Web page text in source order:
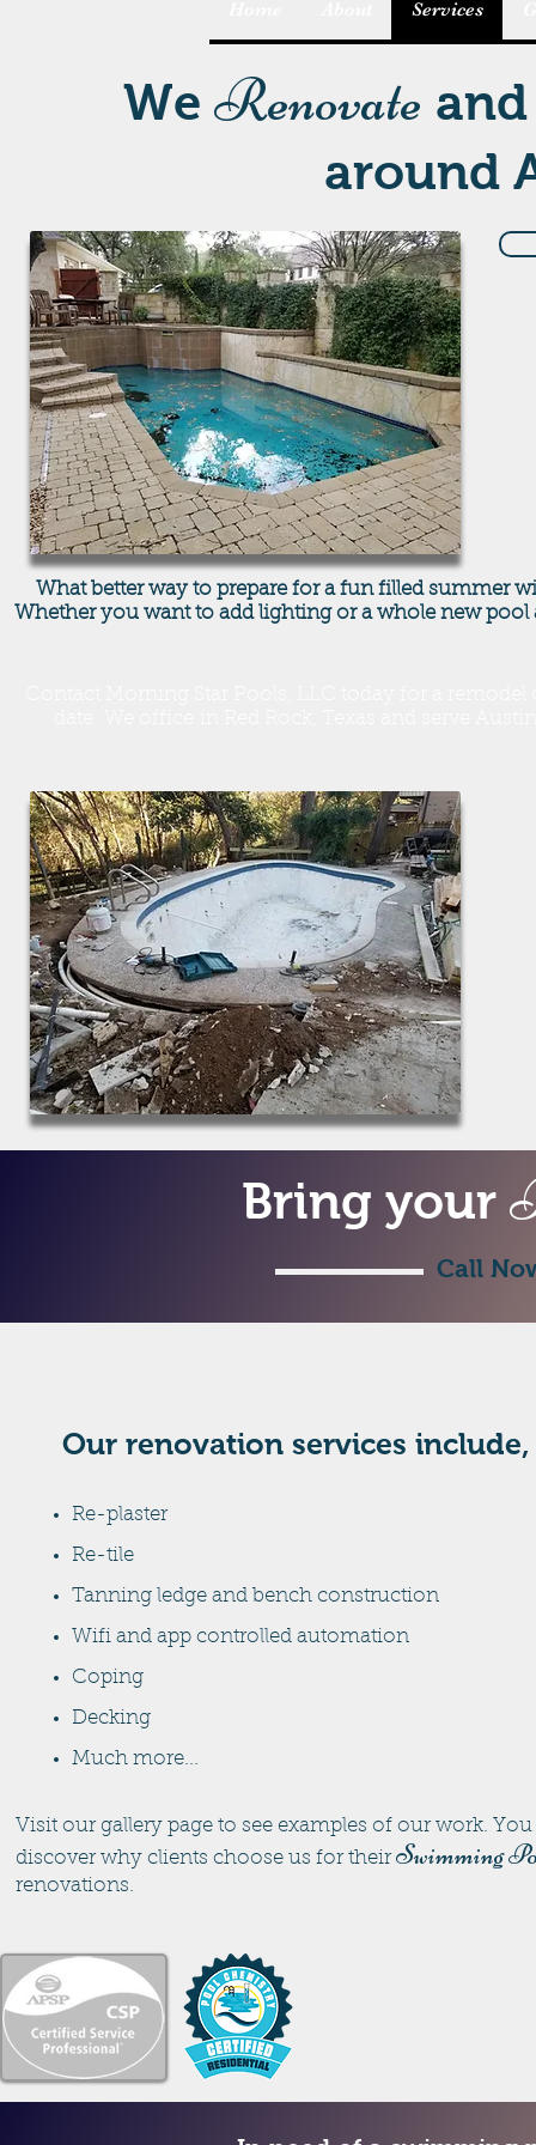
Services
We Renovate
around
What better way to prepare for a fun filled summer
Whether you want to add lighting or a whole new
Bring your
Call
Our renovation services include,
Re-plaster
Re-tile
Tanning ledge and bench construction
Wifi and app controlled automation
Coping
Decking
Much more...
Visit our gallery page to see examples of our work.
discover why clients choose us for theirSwimming
renovations.